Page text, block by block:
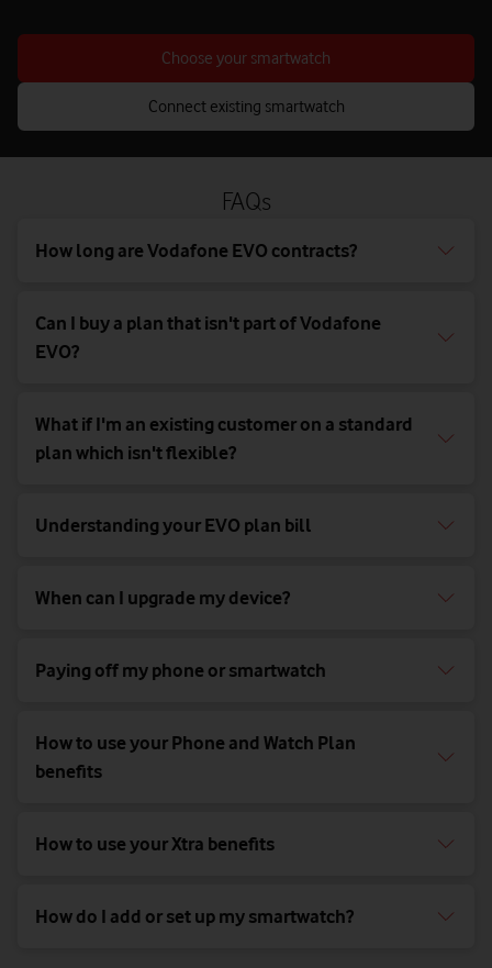
Choose your smartwatch
Connect existing smartwatch
FAQs
How long are Vodafone EVO contracts?
Can I buy a plan that isn't part of Vodafone
EVO?
What if I'm an existing customer on a standard
plan which isn't flexible?
Understanding your EVO plan bill
When can I upgrade my device?
Paying off my phone or smartwatch
How to use your Phone and Watch Plan
benefits
How to use your Xtra benefits
How do I add or set up my smartwatch?